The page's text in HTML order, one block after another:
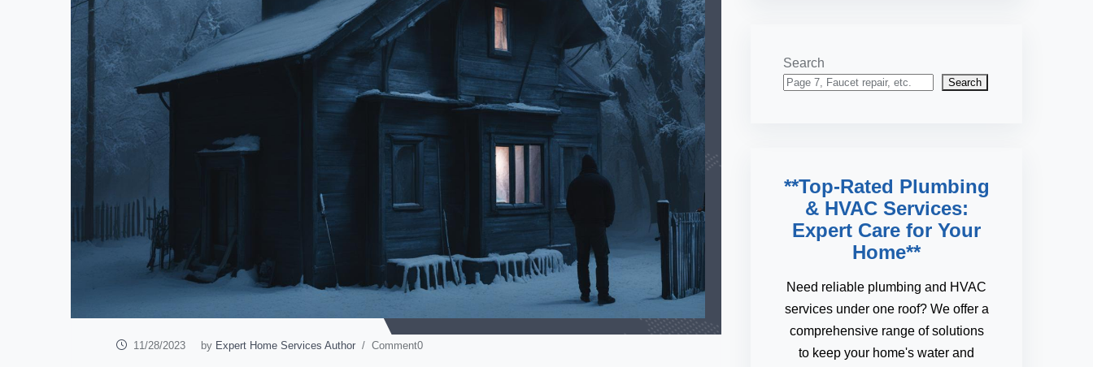
11/28/2023 by Expert Home Services Author / Comment0
Search
Search
**Top-Rated Plumbing
& HVAC Services:
Expert Care for Your
Home**
Need reliable plumbing and HVAC
services under one roof? We offer a
comprehensive range of solutions
to keep your home's water and